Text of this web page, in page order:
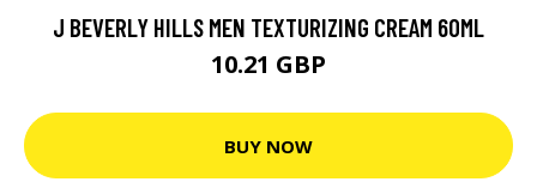
J BEVERLY HILLS MEN TEXTURIZING CREAM 60ML
10.21 GBP
BUY NOW